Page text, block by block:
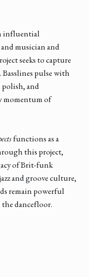
influential
musician and
seeks to capture
pulse with
and
momentum of
functions as a
this project,
of Brit-funk
and groove culture,
remain powerful
the dancefloor.